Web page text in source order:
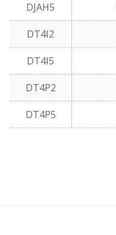
DJAH5
DT4I2
DT4I5
DT4P2
DT4P5